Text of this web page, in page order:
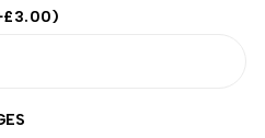
£3.00)